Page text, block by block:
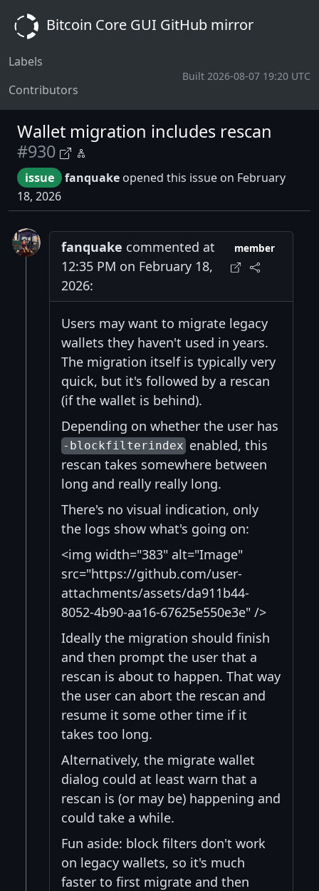
Bitcoin Core GUI GitHub mirror
Labels
Contributors
Built 2026-08-07 19:20 UTC
Wallet migration includes rescan
#930
issue fanquake opened this issue on February
18, 2026
fanquake commented at
12:35 PM on February 18,
2026:
member
Users may want to migrate legacy
wallets they haven't used in years.
The migration itself is typically very
quick, but it's followed by a rescan
(if the wallet is behind).
Depending on whether the user has
-blockfilterindexenabled, this
rescan takes somewhere between
long and really really long.
There's no visual indication, only
the logs show what's going on:
<img width="383" alt="Image"
src="https://github.com/user-
attachments/assets/da911b44-
8052-4b90-aa16-67625e550e3e" />
Ideally the migration should finish
and then prompt the user that a
rescan is about to happen. That way
the user can abort the rescan and
resume it some other time if it
takes too long.
Alternatively, the migrate wallet
dialog could at least warn that a
rescan is (or may be) happening and
could take a while.
Fun aside: block filters don't work
on legacy wallets, so it's much
faster to first migrate and then